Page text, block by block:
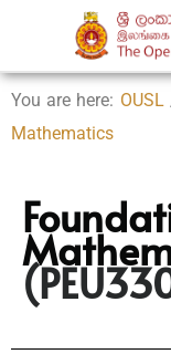
You are here: OUSL
Mathematics